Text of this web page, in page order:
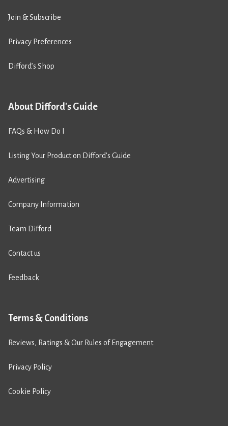
Join & Subscribe
Privacy Preferences
Difford’s Shop
About Difford's Guide
FAQs & How Do I
Listing Your Product on Difford’s Guide
Advertising
Company Information
Team Difford
Contact us
Feedback
Terms & Conditions
Reviews, Ratings & Our Rules of Engagement
Privacy Policy
Cookie Policy